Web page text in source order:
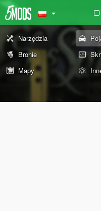
Narzędzia
Bronie
Mapy